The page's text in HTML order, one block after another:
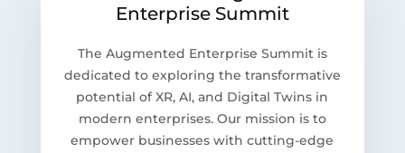
Enterprise Summit
The Augmented Enterprise Summit is
dedicated to exploring the transformative
potential of XR, AI, and Digital Twins in
modern enterprises. Our mission is to
empower businesses with cutting-edge